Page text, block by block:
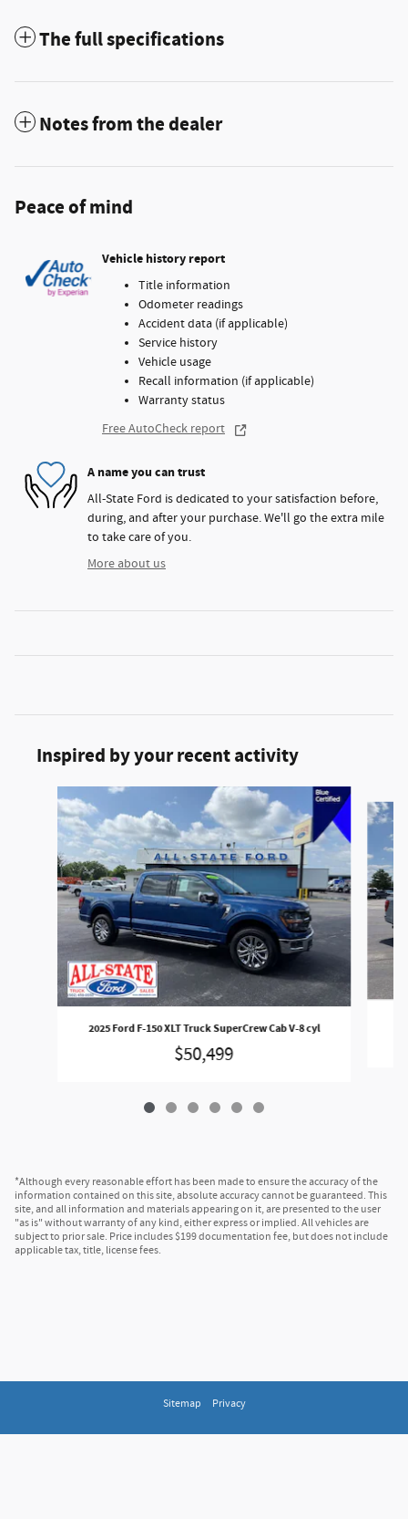
The full specifications
Notes from the dealer
Peace of mind
Vehicle history report
Title information
Odometer readings
Accident data (if applicable)
Service history
Vehicle usage
Recall information (if applicable)
Warranty status
Free AutoCheck report
A name you can trust
All-State Ford is dedicated to your satisfaction before,
during, and after your purchase. We'll go the extra mile
to take care of you.
More about us
Inspired by your recent activity
Slide 1 of 6
2025 Ford F-150 XLT Truck SuperCrew Cab V-8 cyl
$50,499
*Although every reasonable effort has been made to ensure the accuracy of the
information contained on this site, absolute accuracy cannot be guaranteed. This
site, and all information and materials appearing on it, are presented to the user
"as is" without warranty of any kind, either express or implied. All vehicles are
subject to prior sale. Price includes $199 documentation fee, but does not include
applicable tax, title, license fees.
Sitemap Privacy